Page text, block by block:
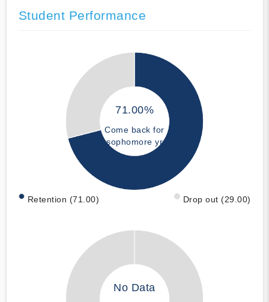
Student Performance
71.00%
Come back for
sophomore yr
Retention (71.00) Drop out (29.00)
No Data